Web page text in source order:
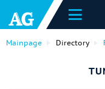
Mainpage Directory